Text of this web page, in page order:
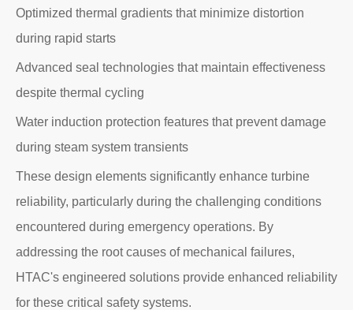
Optimized thermal gradients that minimize distortion
during rapid starts
Advanced seal technologies that maintain effectiveness
despite thermal cycling
Water induction protection features that prevent damage
during steam system transients
These design elements significantly enhance turbine
reliability, particularly during the challenging conditions
encountered during emergency operations. By
addressing the root causes of mechanical failures,
HTAC's engineered solutions provide enhanced reliability
for these critical safety systems.